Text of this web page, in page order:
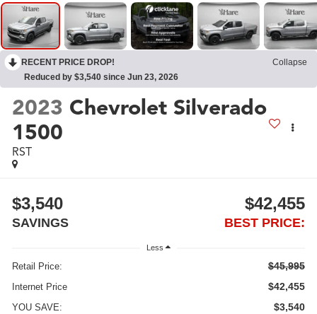
RECENT PRICE DROP!
Collapse
Reduced by $3,540 since Jun 23, 2026
2023 Chevrolet Silverado
1500
RST
$3,540
SAVINGS
$42,455
BEST PRICE:
Less
Retail Price: $45,995
Internet Price $42,455
YOU SAVE: $3,540